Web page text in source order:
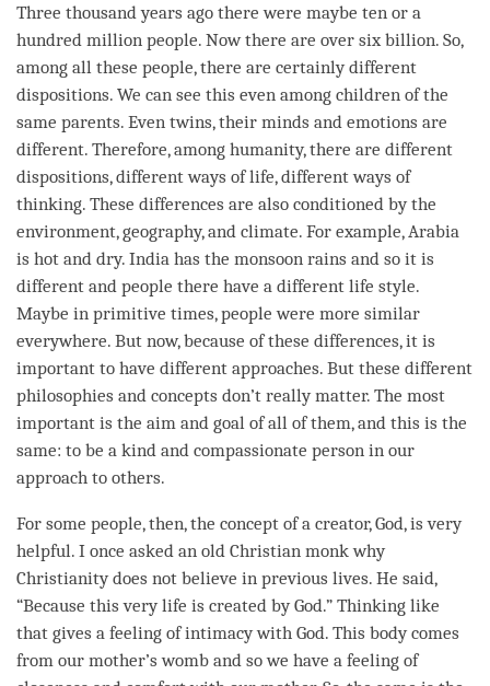
Three thousand years ago there were maybe ten or a
hundred million people. Now there are over six billion. So,
among all these people, there are certainly different
dispositions. We can see this even among children of the
same parents. Even twins, their minds and emotions are
different. Therefore, among humanity, there are different
dispositions, different ways of life, different ways of
thinking. These differences are also conditioned by the
environment, geography, and climate. For example, Arabia
is hot and dry. India has the monsoon rains and so it is
different and people there have a different life style.
Maybe in primitive times, people were more similar
everywhere. But now, because of these differences, it is
important to have different approaches. But these different
philosophies and concepts don’t really matter. The most
important is the aim and goal of all of them, and this is the
same: to be a kind and compassionate person in our
approach to others.
For some people, then, the concept of a creator, God, is very
helpful. I once asked an old Christian monk why
Christianity does not believe in previous lives. He said,
“Because this very life is created by God.” Thinking like
that gives a feeling of intimacy with God. This body comes
from our mother’s womb and so we have a feeling of